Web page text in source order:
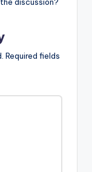
Required fields